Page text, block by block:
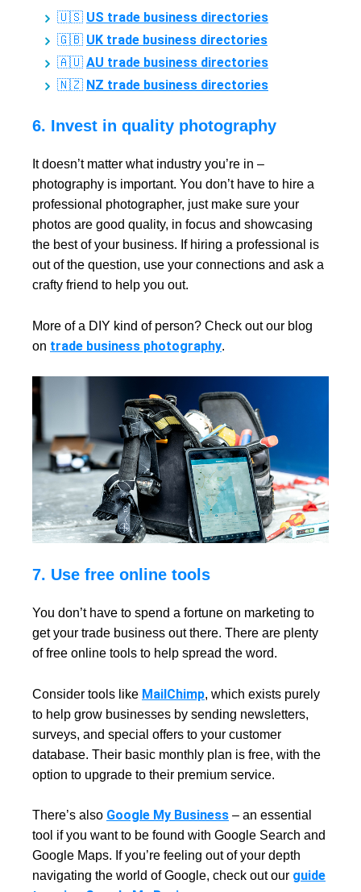
🇺🇸 US trade business directories
🇬🇧 UK trade business directories
🇦🇺 AU trade business directories
🇳🇿 NZ trade business directories
6. Invest in quality photography
It doesn’t matter what industry you’re in –
photography is important. You don’t have to hire a
professional photographer, just make sure your
photos are good quality, in focus and showcasing
the best of your business. If hiring a professional is
out of the question, use your connections and ask a
crafty friend to help you out.
More of a DIY kind of person? Check out our blog
on trade business photography.
7. Use free online tools
You don’t have to spend a fortune on marketing to
get your trade business out there. There are plenty
of free online tools to help spread the word.
Consider tools like MailChimp, which exists purely
to help grow businesses by sending newsletters,
surveys, and special offers to your customer
database. Their basic monthly plan is free, with the
option to upgrade to their premium service.
There’s also Google My Business – an essential
tool if you want to be found with Google Search and
Google Maps. If you’re feeling out of your depth
navigating the world of Google, check out our guide